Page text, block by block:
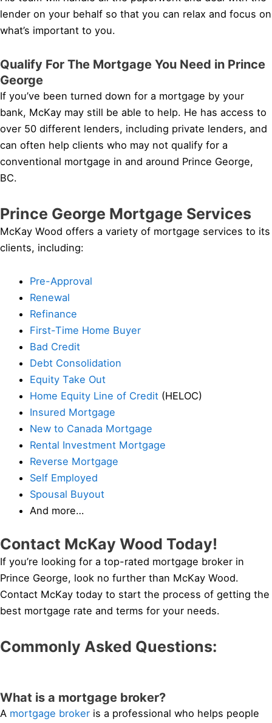
lender on your behalf so that you can relax and focus on
what’s important to you.
Qualify For The Mortgage You Need in Prince
George
If you’ve been turned down for a mortgage by your
bank, McKay may still be able to help. He has access to
over 50 different lenders, including private lenders, and
can often help clients who may not qualify for a
conventional mortgage in and around Prince George,
BC.
Prince George Mortgage Services
McKay Wood offers a variety of mortgage services to its
clients, including:
Pre-Approval
Renewal
Refinance
First-Time Home Buyer
Bad Credit
Debt Consolidation
Equity Take Out
Home Equity Line of Credit (HELOC)
Insured Mortgage
New to Canada Mortgage
Rental Investment Mortgage
Reverse Mortgage
Self Employed
Spousal Buyout
And more…
Contact McKay Wood Today!
If you’re looking for a top-rated mortgage broker in
Prince George, look no further than McKay Wood.
Contact McKay today to start the process of getting the
best mortgage rate and terms for your needs.
Commonly Asked Questions:
What is a mortgage broker?
A mortgage broker is a professional who helps people